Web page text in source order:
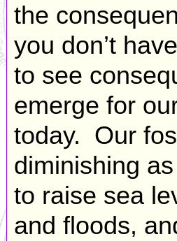
the
you don’t
to see
emerge for
today. Our
diminishing
to raise sea
and floods,